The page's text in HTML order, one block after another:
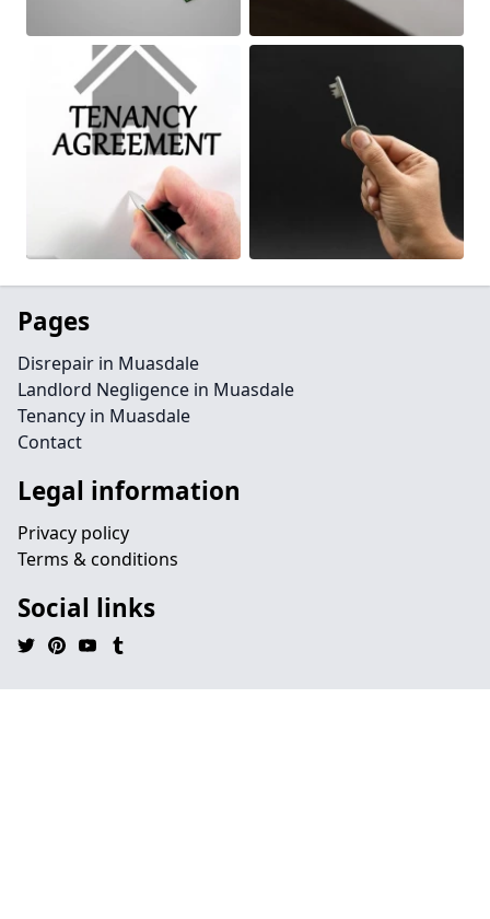
Pages
Disrepair in Muasdale
Landlord Negligence in Muasdale
Tenancy in Muasdale
Contact
Legal information
Privacy policy
Terms & conditions
Social links